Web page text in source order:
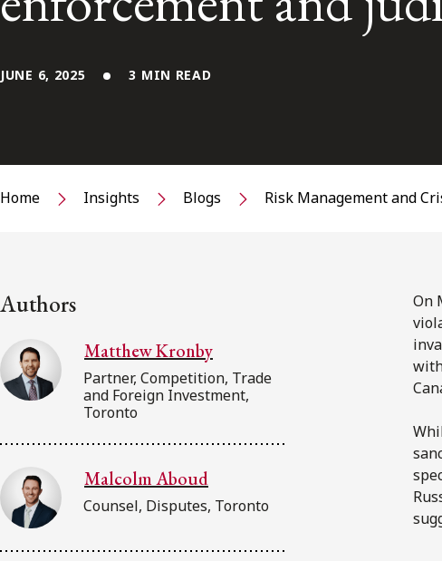
JUNE 6, 2025 3 MIN READ
Home Insights Blogs Risk Management and
Authors
Matthew Kronby
Partner, Competition, Trade
and Foreign Investment,
Toronto
Malcolm Aboud
Counsel, Disputes, Toronto
On